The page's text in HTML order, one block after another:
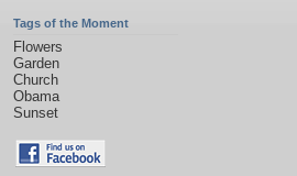
Tags of the Moment
Flowers
Garden
Church
Obama
Sunset